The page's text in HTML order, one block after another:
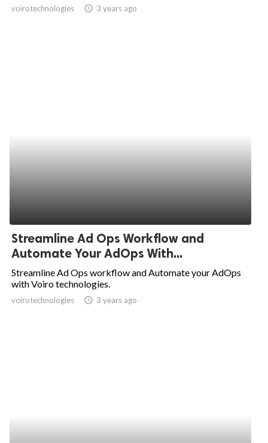
voirotechnologies access_time 3 years ago
Streamline Ad Ops Workflow and
Automate Your AdOps With...
Streamline Ad Ops workflow and Automate your AdOps
with Voiro technologies.
voirotechnologies access_time 3 years ago